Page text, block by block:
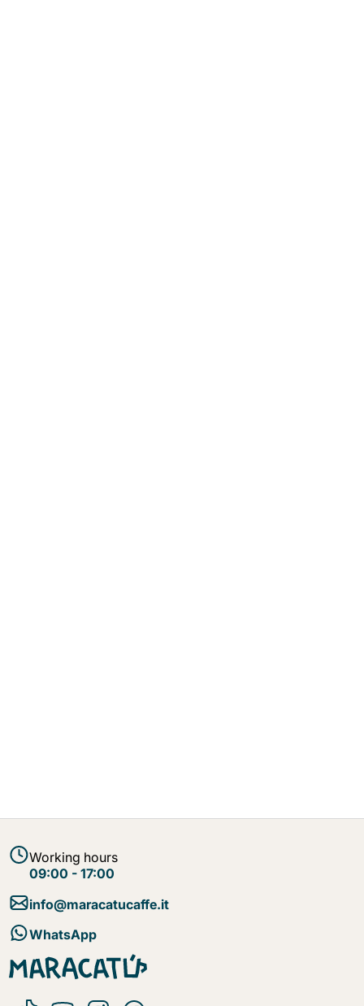
Working hours
09:00 - 17:00
info@maracatucaffe.it
WhatsApp